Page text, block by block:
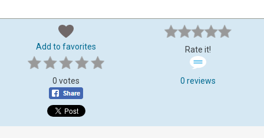
Add to favorites Rate it!
0 votes 0 reviews